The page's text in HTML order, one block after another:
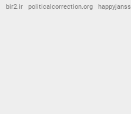
bir2.ir
politicalcorrection.org